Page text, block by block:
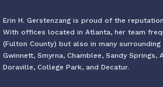
Erin H. Gerstenzang is proud of the
With offices located in Atlanta, her team
(Fulton County) but also in many
Gwinnett, Smyrna, Chamblee, Sandy
Doraville, College Park, and Decatur.